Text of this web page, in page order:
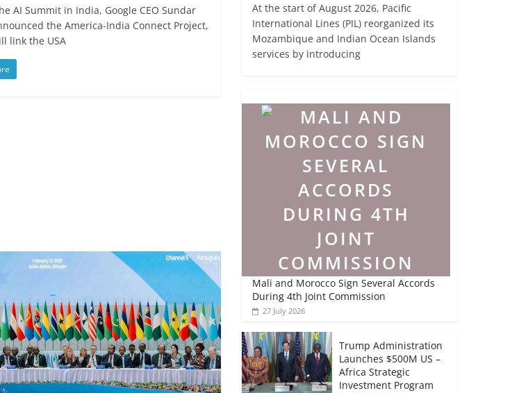
AI Summit in India, Google CEO Sundar
the America-India Connect Project,
link the USA
At the start of August 2026, Pacific
International Lines (PIL) reorganized its
Mozambique and Indian Ocean Islands
services by introducing
Mali and Morocco Sign Several Accords
During 4th Joint Commission
27 July 2026
Trump Administration
Launches $500M US –
Africa Strategic
Investment Program